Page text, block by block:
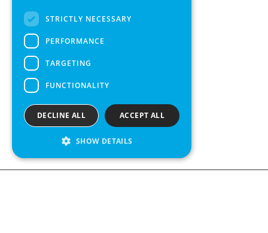
STRICTLY NECESSARY
PERFORMANCE
TARGETING
FUNCTIONALITY
ACCEPT ALL
DECLINE ALL
SHOW DETAILS